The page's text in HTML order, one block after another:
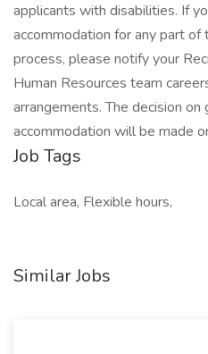
applicants with disabilities. If
accommodation for any part of
process, please notify your
Human Resources team
arrangements. The decision on
accommodation will be made
Job Tags
Local area, Flexible hours,
Similar Jobs